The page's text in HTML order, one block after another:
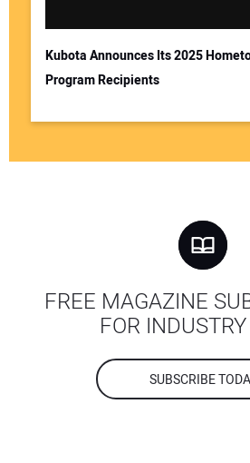
Kubota Announces Its 2025
Program Recipients
FREE MAGAZINE
FOR
SUBSCRIBE